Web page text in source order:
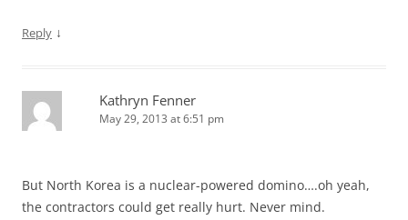
Reply ↓
Kathryn Fenner
May 29, 2013 at 6:51 pm
But North Korea is a nuclear-powered domino….oh yeah,
the contractors could get really hurt. Never mind.